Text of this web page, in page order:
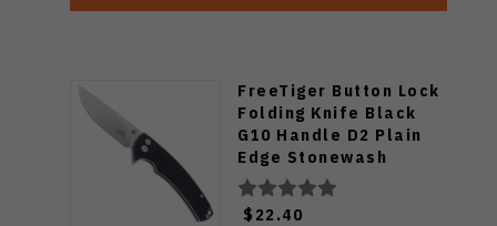
FreeTiger Button Lock
Folding Knife Black
G10 Handle D2 Plain
Edge Stonewash
FT926-BK
$22.40